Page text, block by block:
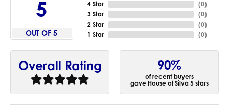
5
OUT OF 5
4 Star
3 Star
2 Star
1 Star
(0)
(0)
(0)
(0)
Overall Rating 90%
of recent buyers
gave House of Silva 5 stars